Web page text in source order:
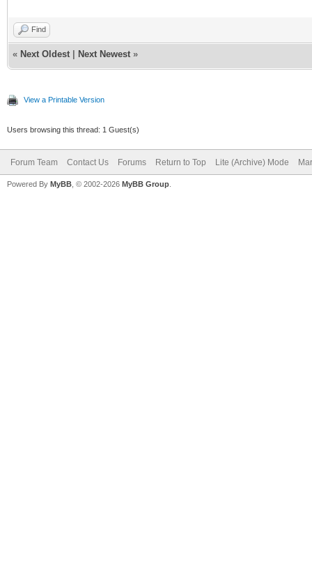
Find
« Next Oldest Next Newest »
View a Printable Version
Users browsing this thread: 1 Guest(s)
Forum Team Contact Us Forums Return to Top Lite (Archive) Mode
Powered By MyBB , © 2002-2026 MyBB Group